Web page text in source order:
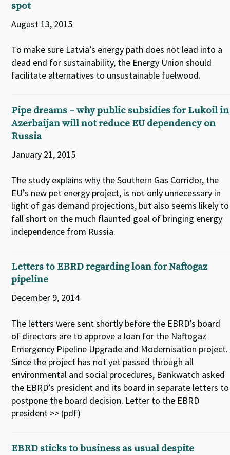
spot
August 13, 2015
To make sure Latvia’s energy path does not lead into a
dead end for sustainability, the Energy Union should
facilitate alternatives to unsustainable fuelwood.
Pipe dreams – why public subsidies for Lukoil in
Azerbaijan will not reduce EU dependency on
Russia
January 21, 2015
The study explains why the Southern Gas Corridor, the
EU’s new pet energy project, is not only unnecessary in
light of gas demand projections, but also seems likely to
fall short on the much flaunted goal of bringing energy
independence from Russia.
Letters to EBRD regarding loan for Naftogaz
pipeline
December 9, 2014
The letters were sent shortly before the EBRD’s board
of directors are to approve a loan for the Naftogaz
Emergency Pipeline Upgrade and Modernisation project.
Since the project has not yet passed through all
environmental and social procedures, Bankwatch asked
the EBRD’s president and its board in separate letters to
postpone the board decision. Letter to the EBRD
president >> (pdf)
EBRD sticks to business as usual despite